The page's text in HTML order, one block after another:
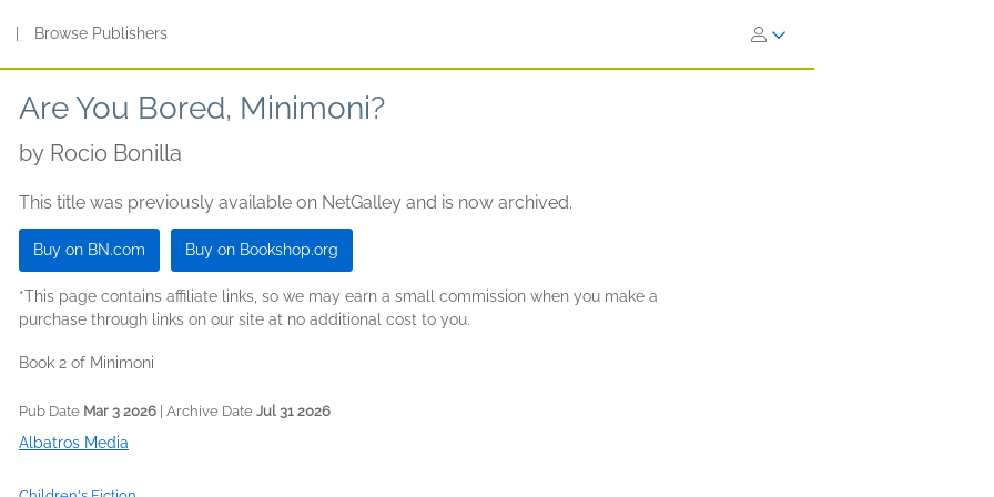
Browse Publishers
Are You Bored, Minimoni?
by Rocio Bonilla
This title was previously available on NetGalley and is now archived.
Buy on BN.com Buy on Bookshop.org
*This page contains affiliate links, so we may earn a small commission when you make a
purchase through links on our site at no additional cost to you.
Book 2 of Minimoni
Pub Date Mar 3 2026 | Archive Date Jul 31 2026
Albatros Media